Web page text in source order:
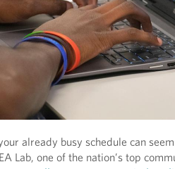
already busy schedule can
Lab, one of the nation’s top